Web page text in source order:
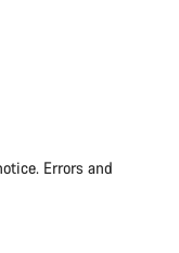
Errors and